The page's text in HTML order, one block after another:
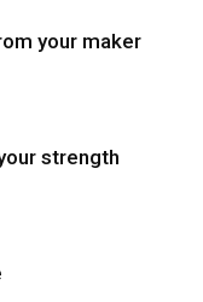
your maker
strength